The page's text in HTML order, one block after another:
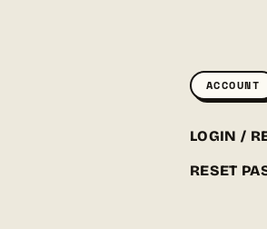
ACCOUNT
LOGIN /
RESET